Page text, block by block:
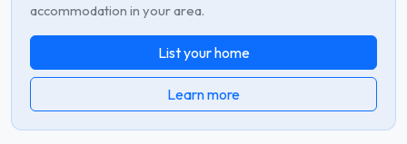
accommodation in your area.
List your home
Learn more